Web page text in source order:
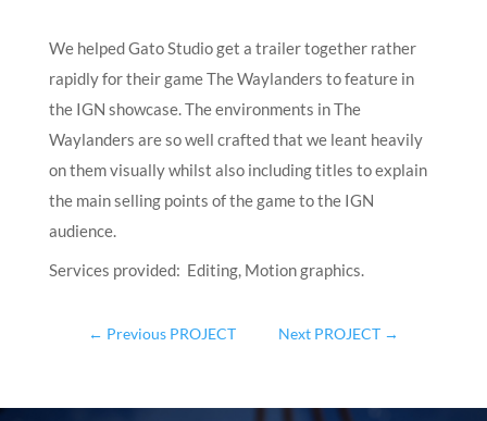
We helped Gato Studio get a trailer together rather
rapidly for their game The Waylanders to feature in
the IGN showcase. The environments in The
Waylanders are so well crafted that we leant heavily
on them visually whilst also including titles to explain
the main selling points of the game to the IGN
audience.
Services provided: Editing, Motion graphics.
← Previous PROJECT Next PROJECT →